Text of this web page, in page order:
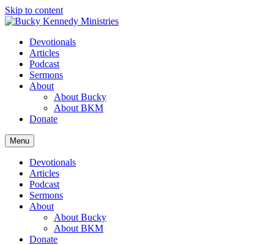
Skip to content
Devotionals
Articles
Podcast
Sermons
About
About Bucky
About BKM
Donate
Menu
Devotionals
Articles
Podcast
Sermons
About
About Bucky
About BKM
Donate